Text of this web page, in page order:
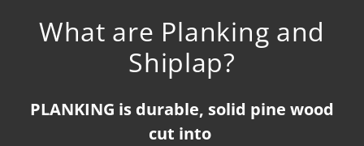
What are Planking and
Shiplap?
PLANKING is durable, solid pine wood
cut into